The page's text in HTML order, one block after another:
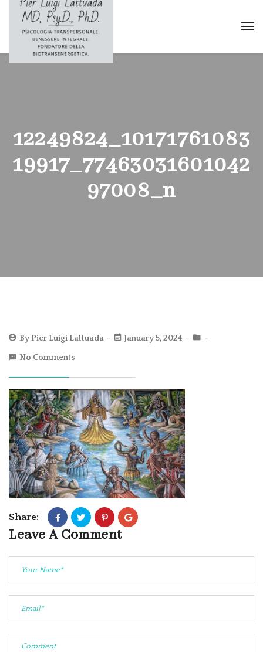
12249824_10171761083
19917_77463031601042
97008_n
ByPier Luigi Lattuada January 5, 2024
No Comments
Share:
Leave A Comment